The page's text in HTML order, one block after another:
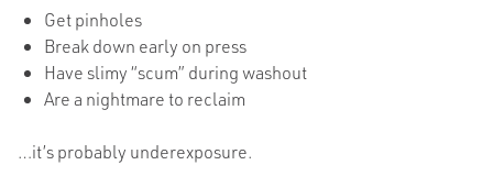
Get pinholes
Break down early on press
Have slimy “scum” during washout
Are a nightmare to reclaim
…it’s probably underexposure.